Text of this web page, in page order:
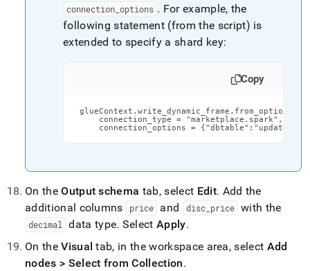
connection options . For example, the
following statement (from the script) is
extended to specify a shard key:
Copy
     connection_type = "marketplace.spark",
connection_options =
On theOutput schema tab, select Edit. Add the
additional columns
price and disc price with the
decimal data type. SelectApply.
On theVisual tab, in the workspace area, select Add
nodes > Select from Collection.